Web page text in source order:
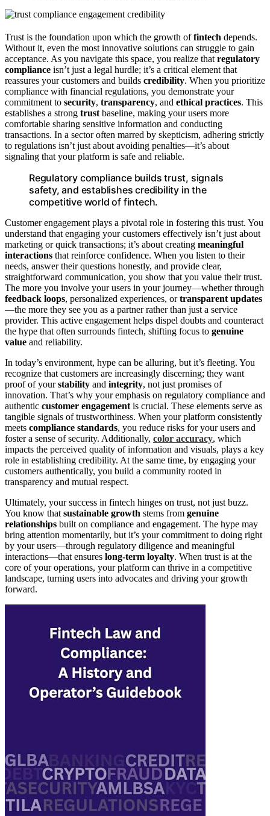
Trust is the foundation upon which the growth offintech depends.
Without it, even the most innovative solutions can struggle to gain
acceptance. As you navigate this space, you realize that regulatory
compliance isn’t just a legal hurdle; it’s a critical element that
reassures your customers and builds credibility. When you prioritize
compliance with financial regulations, you demonstrate your
commitment to security, transparency, and ethical practices. This
establishes a strong trust baseline, making your users more
comfortable sharing sensitive information and conducting
transactions. In a sector often marred by skepticism, adhering strictly
to regulations isn’t just about avoiding penalties—it’s about
signaling that your platform is safe and reliable.
Regulatory compliance builds trust, signals
safety, and establishes credibility in the
competitive world of fintech.
Customer engagement plays a pivotal role in fostering this trust. You
understand that engaging your customers effectively isn’t just about
marketing or quick transactions; it’s about creating meaningful
interactions that reinforce confidence. When you listen to their
needs, answer their questions honestly, and provide clear,
straightforward communication, you show that you value their trust.
The more you involve your users in your journey—whether through
feedback loops, personalized experiences, ortransparent updates
—the more they see you as a partner rather than just a service
provider. This active engagement helps dispel doubts and counteract
the hype that often surrounds fintech, shifting focus to genuine
value and reliability.
In today’s environment, hype can be alluring, but it’s fleeting. You
recognize that customers are increasingly discerning; they want
proof of yourstability and integrity, not just promises of
innovation. That’s why your emphasis on regulatory compliance and
authentic customer engagement is crucial. These elements serve as
tangible signals of trustworthiness. When your platform consistently
meets compliance standards, you reduce risks for your users and
foster a sense of security. Additionally, color accuracy, which
impacts the perceived quality of information and visuals, plays a key
role in establishing credibility. At the same time, by engaging your
customers authentically, you build a community rooted in
transparency and mutual respect.
Ultimately, your success in fintech hinges on trust, not just buzz.
You know that sustainable growth stems from genuine
relationships built on compliance and engagement. The hype may
bring attention momentarily, but it’s your commitment to doing right
by your users—through regulatory diligence and meaningful
interactions—that ensures long-term loyalty. When trust is at the
core of your operations, your platform can thrive in a competitive
landscape, turning users into advocates and driving your growth
forward.